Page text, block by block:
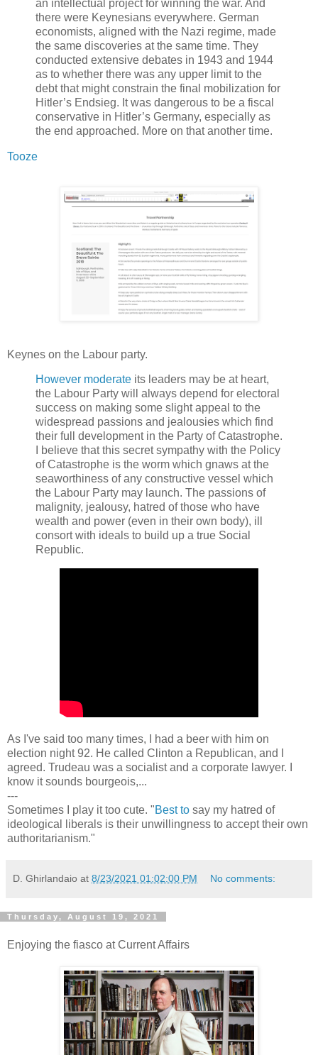
an intellectual project for winning the war. And
there were Keynesians everywhere. German
economists, aligned with the Nazi regime, made
the same discoveries at the same time. They
conducted extensive debates in 1943 and 1944
as to whether there was any upper limit to the
debt that might constrain the final mobilization for
Hitler’s Endsieg. It was dangerous to be a fiscal
conservative in Hitler’s Germany, especially as
the end approached. More on that another time.
Tooze
Keynes on the Labour party.
However moderate its leaders may be at heart,
the Labour Party will always depend for electoral
success on making some slight appeal to the
widespread passions and jealousies which find
their full development in the Party of Catastrophe.
I believe that this secret sympathy with the Policy
of Catastrophe is the worm which gnaws at the
seaworthiness of any constructive vessel which
the Labour Party may launch. The passions of
malignity, jealousy, hatred of those who have
wealth and power (even in their own body), ill
consort with ideals to build up a true Social
Republic.
As I've said too many times, I had a beer with him on
election night 92. He called Clinton a Republican, and I
agreed. Trudeau was a socialist and a corporate lawyer. I
know it sounds bourgeois,...
---
Sometimes I play it too cute. "Best to say my hatred of
ideological liberals is their unwillingness to accept their own
authoritarianism."
D. Ghirlandaio at 8/23/2021 01:02:00 PM No comments:
Thursday, August 19, 2021
Enjoying the fiasco at Current Affairs